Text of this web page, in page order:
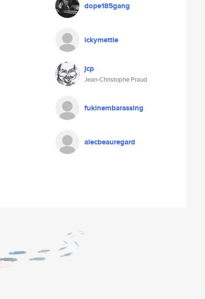
dope185gang
ickymettle
jcp
Jean-Christophe Praud
fukinembarassing
alecbeauregard